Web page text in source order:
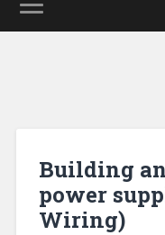
Building
power
Wiring)